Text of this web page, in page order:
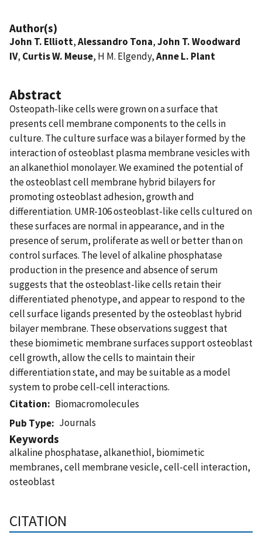
Author(s)
John T. Elliott,Alessandro Tona,John T. Woodward
IV, Curtis W. Meuse, H M. Elgendy,Anne L. Plant
Abstract
Osteopath-like cells were grown on a surface that
presents cell membrane components to the cells in
culture. The culture surface was a bilayer formed by the
interaction of osteoblast plasma membrane vesicles with
an alkanethiol monolayer. We examined the potential of
the osteoblast cell membrane hybrid bilayers for
promoting osteoblast adhesion, growth and
differentiation. UMR-106 osteoblast-like cells cultured on
these surfaces are normal in appearance, and in the
presence of serum, proliferate as well or better than on
control surfaces. The level of alkaline phosphatase
production in the presence and absence of serum
suggests that the osteoblast-like cells retain their
differentiated phenotype, and appear to respond to the
cell surface ligands presented by the osteoblast hybrid
bilayer membrane. These observations suggest that
these biomimetic membrane surfaces support osteoblast
cell growth, allow the cells to maintain their
differentiation state, and may be suitable as a model
system to probe cell-cell interactions.
Citation
Biomacromolecules
Pub Type
Journals
Keywords
alkaline phosphatase, alkanethiol, biomimetic
membranes, cell membrane vesicle, cell-cell interaction,
osteoblast
CITATION